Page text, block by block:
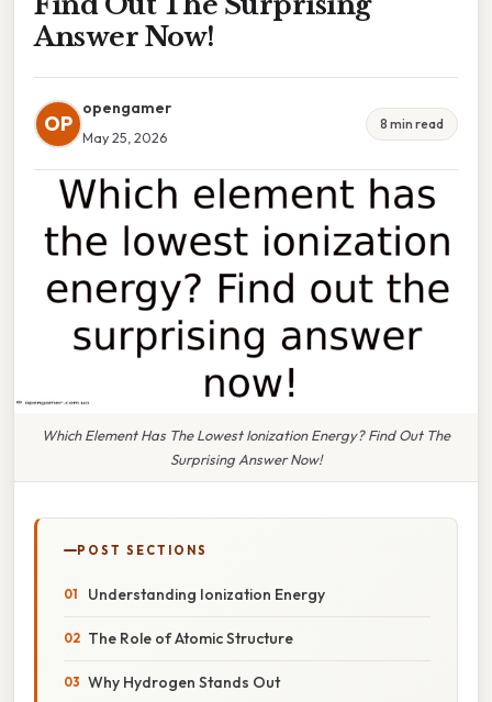
Answer Now!
OP
opengamer
May 25, 2026
8 min read
Which Element Has The Lowest Ionization Energy? Find Out The
Surprising Answer Now!
POST SECTIONS
Understanding Ionization Energy
The Role of Atomic Structure
Why Hydrogen Stands Out